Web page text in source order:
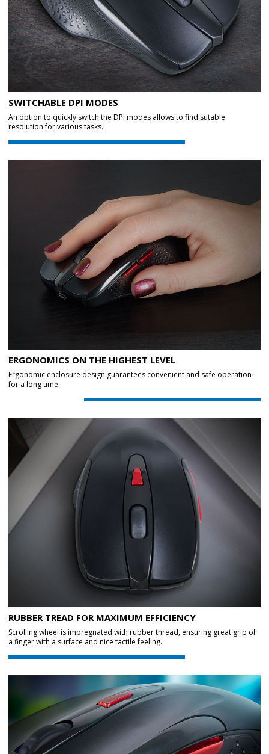
SWITCHABLE DPI MODES
An option to quickly switch the DPI modes allows to find sutable
resolution for various tasks.
ERGONOMICS ON THE HIGHEST LEVEL
Ergonomic enclosure design guarantees convenient and safe operation
for a long time.
RUBBER TREAD FOR MAXIMUM EFFICIENCY
Scrolling wheel is impregnated with rubber thread, ensuring great grip of
a finger with a surface and nice tactile feeling.